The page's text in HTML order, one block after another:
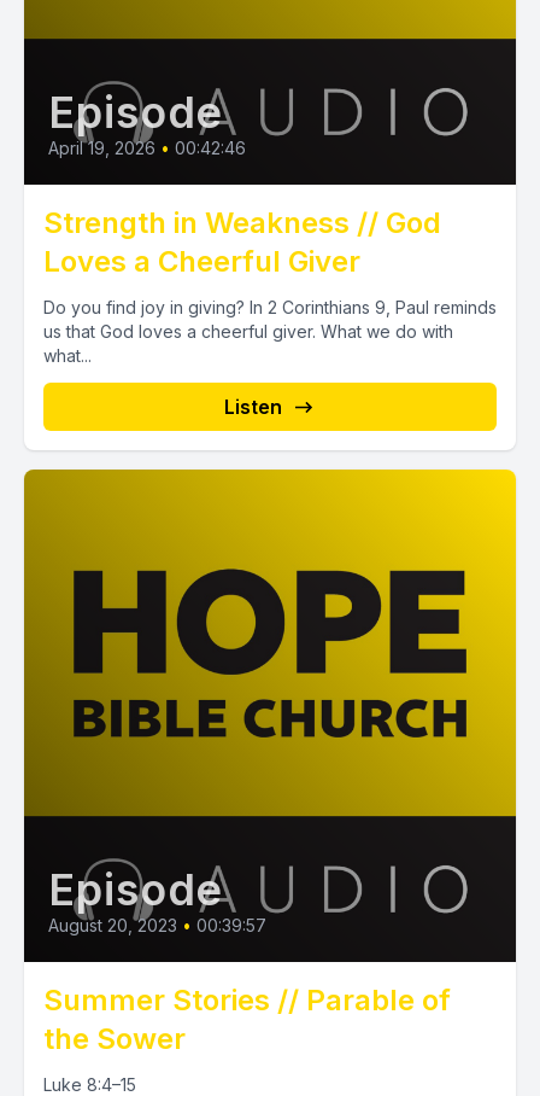
Episode
April 19, 2026 • 00:42:46
Strength in Weakness // God
Loves a Cheerful Giver
Do you find joy in giving? In 2 Corinthians 9, Paul reminds
us that God loves a cheerful giver. What we do with
what...
Listen
Episode
August 20, 2023 • 00:39:57
Summer Stories // Parable of
the Sower
Luke 8:4–15